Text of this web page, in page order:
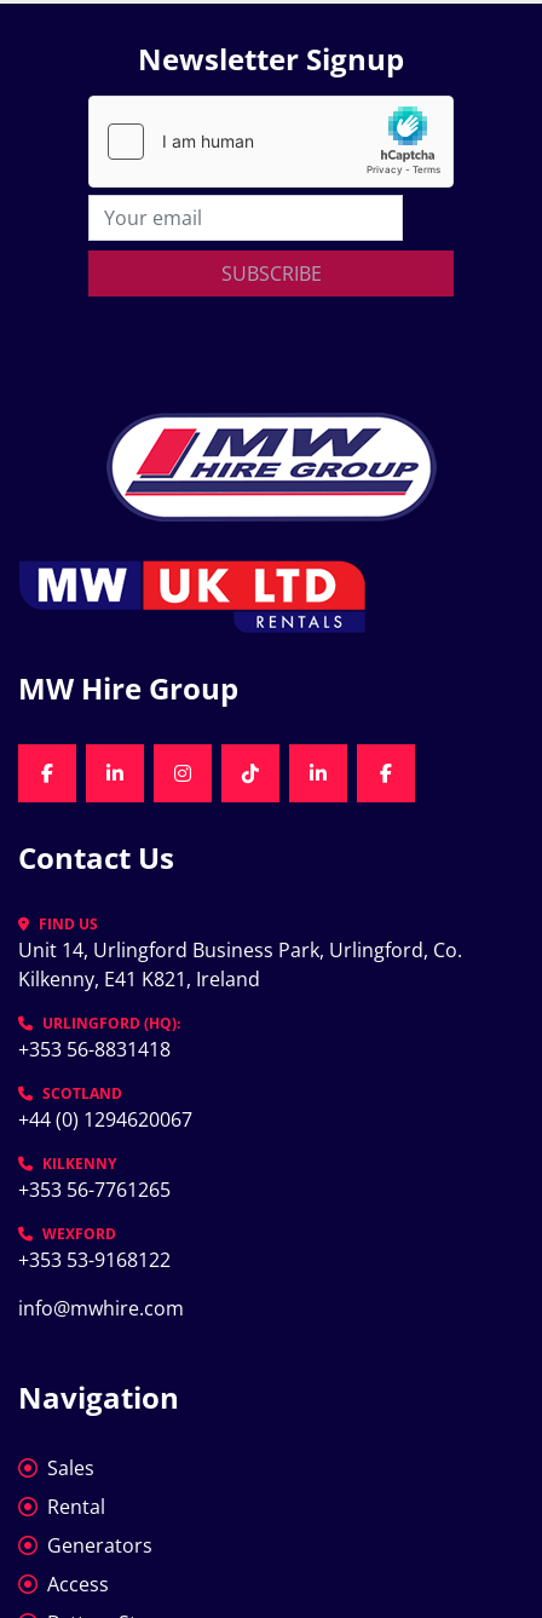
Newsletter Signup
SUBSCRIBE
MW Hire Group
FACEBOOKLINKEDININSTAGRAMTIKTOKLINKEDINFACEBOOK
Contact Us
FIND US
Unit 14, Urlingford Business Park, Urlingford, Co.
Kilkenny, E41 K821, Ireland
URLINGFORD (HQ):
+353 56-8831418
SCOTLAND
+44 (0) 1294620067
KILKENNY
+353 56-7761265
WEXFORD
+353 53-9168122
info@mwhire.com
Navigation
Sales
Rental
Generators
Access